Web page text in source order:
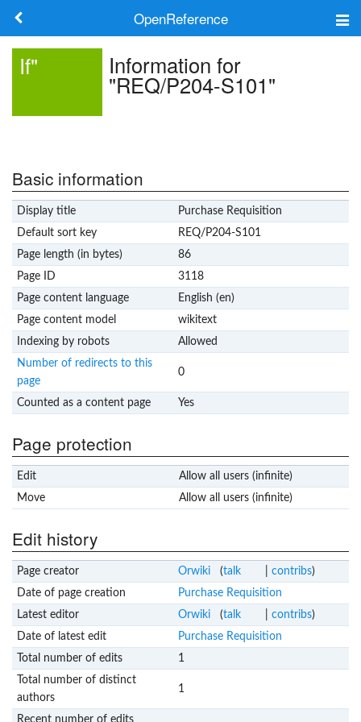
OpenReference
Log in
If" Information for
"REQ/P204-S101"
Basic information
Display title
Purchase Requisition
Default sort key
REQ/P204-S101
Page length (in bytes)
86
Page ID
3118
Page content language
English (en)
Page content model
wikitext
Indexing by robots
Allowed
Number of redirects to this
page
0
Counted as a content page Yes
Page protection
Edit
Allow all users (infinite)
Move
Allow all users (infinite)
Edit history
Page creator Orwiki (talk contribs)
Date of page creation
Purchase Requisition
Latest editor
Orwiki (talk contribs)
Date of latest edit
Purchase Requisition
Total number of edits
1
Total number of distinct
authors
1